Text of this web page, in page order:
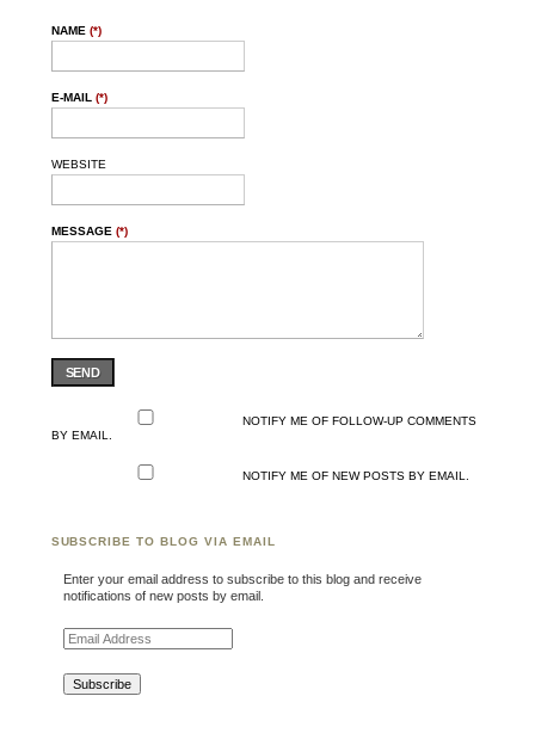
NAME (*)
E-MAIL (*)
WEBSITE
MESSAGE (*)
SEND
NOTIFY ME OF FOLLOW-UP COMMENTS
BY EMAIL.
NOTIFY ME OF NEW POSTS BY EMAIL.
SUBSCRIBE TO BLOG VIA EMAIL
Enter your email address to subscribe to this blog and receive
notifications of new posts by email.
Email Address